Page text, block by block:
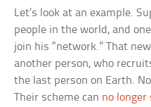
Let’s look at an example.
people in the world, and
join his “network.” That
another person, who
the last person on Earth.
Their scheme can no